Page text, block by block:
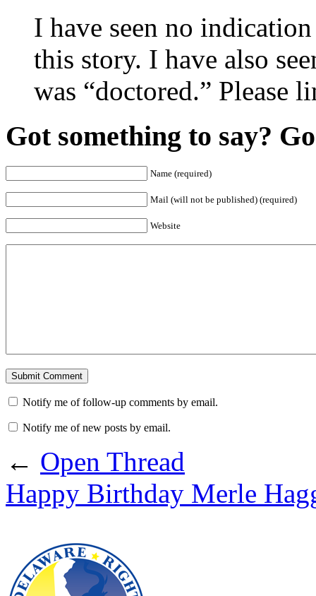
I have seen no
this story. I have also
was “doctored.” Please
Got something to say?
Name (required)
Mail (will not be published) (required)
Website
Notify me of follow-up comments by email.
Notify me of new posts by email.
← Open Thread
Happy Birthday Merle